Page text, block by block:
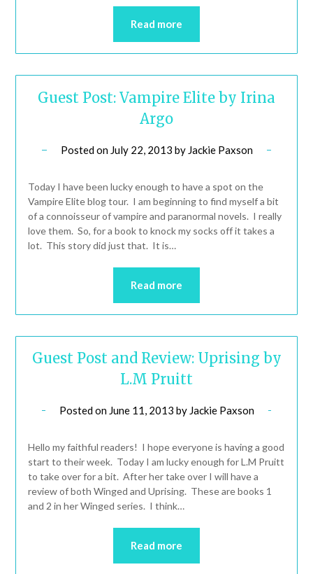
Read more
Guest Post: Vampire Elite by Irina
Argo
Posted on July 22, 2013 by Jackie Paxson
Today I have been lucky enough to have a spot on the
Vampire Elite blog tour. I am beginning to find myself a bit
of a connoisseur of vampire and paranormal novels. I really
love them. So, for a book to knock my socks off it takes a
lot. This story did just that. It is…
Read more
Guest Post and Review: Uprising by
L.M Pruitt
Posted on June 11, 2013 by Jackie Paxson
Hello my faithful readers! I hope everyone is having a good
start to their week. Today I am lucky enough for L.M Pruitt
to take over for a bit. After her take over I will have a
review of both Winged and Uprising. These are books 1
and 2 in her Winged series. I think…
Read more